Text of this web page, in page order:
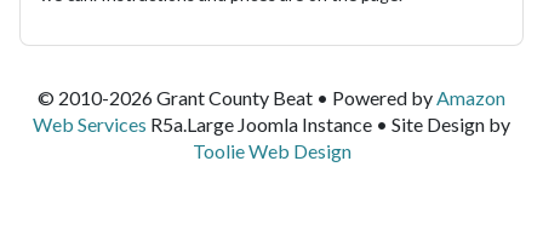
© 2010-2026 Grant County Beat • Powered by Amazon
Web Services R5a.Large Joomla Instance • Site Design by
Toolie Web Design